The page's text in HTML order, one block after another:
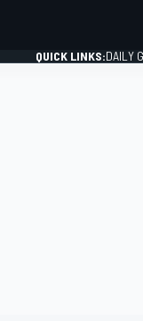
QUICK LINKS:DAILY